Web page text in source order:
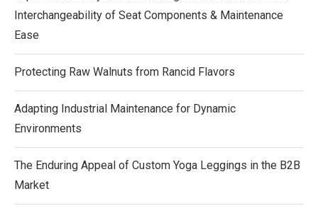
Interchangeability of Seat Components & Maintenance
Ease
Protecting Raw Walnuts from Rancid Flavors
Adapting Industrial Maintenance for Dynamic
Environments
The Enduring Appeal of Custom Yoga Leggings in the B2B
Market